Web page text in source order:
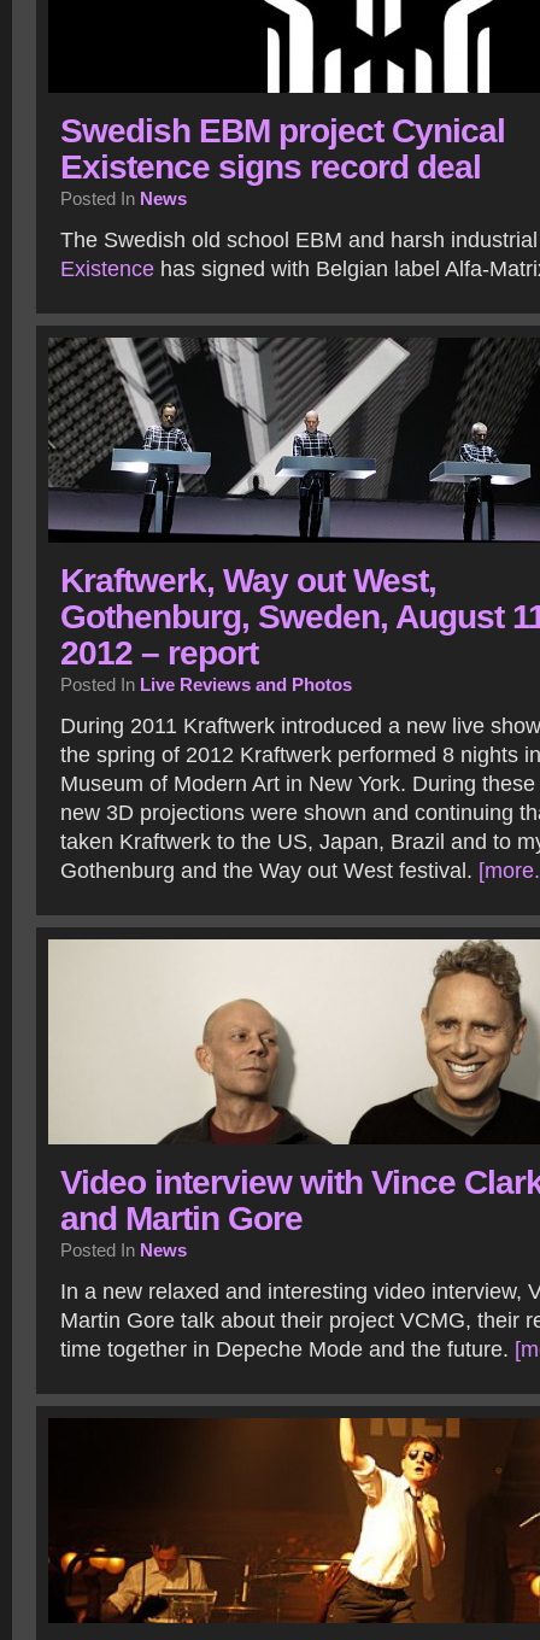
Swedish EBM project Cynical
Existence signs record deal
Posted In News
The Swedish old school EBM and harsh
Existence has signed with Belgian label Alfa-
Kraftwerk, Way out West,
Gothenburg, Sweden, August
2012 – report
Posted In Live Reviews and Photos
During 2011 Kraftwerk introduced a new live
the spring of 2012 Kraftwerk performed 8 nights
Museum of Modern Art in New York. During
new 3D projections were shown and continuing
taken Kraftwerk to the US, Japan, Brazil and to
Gothenburg and the Way out West festival.
Video interview with Vince
and Martin Gore
Posted In News
In a new relaxed and interesting video interview,
Martin Gore talk about their project VCMG, their
time together in Depeche Mode and the future.